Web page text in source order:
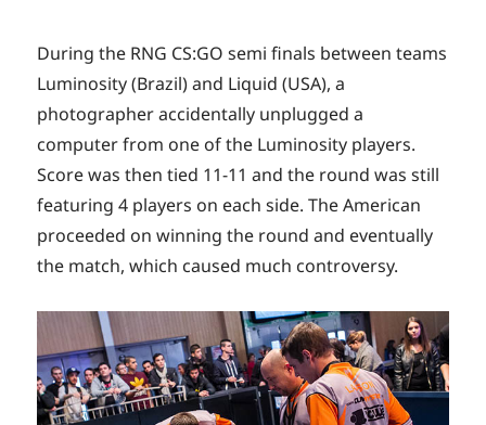
During the RNG CS:GO semi finals between teams
Luminosity (Brazil) and Liquid (USA), a
photographer accidentally unplugged a
computer from one of the Luminosity players.
Score was then tied 11-11 and the round was still
featuring 4 players on each side. The American
proceeded on winning the round and eventually
the match, which caused much controversy.